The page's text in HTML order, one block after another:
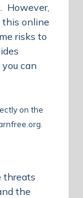
However,
this online
risks to
can
on the
.
threats
the